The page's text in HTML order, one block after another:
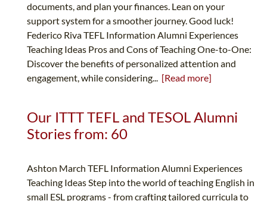
documents, and plan your finances. Lean on your
support system for a smoother journey. Good luck!
Federico Riva TEFL Information Alumni Experiences
Teaching Ideas Pros and Cons of Teaching One-to-One:
Discover the benefits of personalized attention and
engagement, while considering... [Read more]
Our ITTT TEFL and TESOL Alumni
Stories from: 60
Ashton March TEFL Information Alumni Experiences
Teaching Ideas Step into the world of teaching English in
small ESL programs - from crafting tailored curricula to